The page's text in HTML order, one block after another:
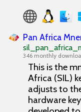
Pan Africa
346 monthly
This is the
Africa (SIL)
adjusts to
hardware